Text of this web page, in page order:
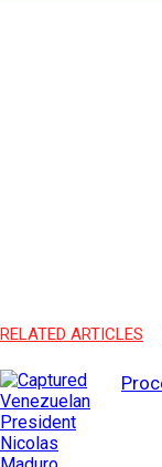
RELATED ARTICLES